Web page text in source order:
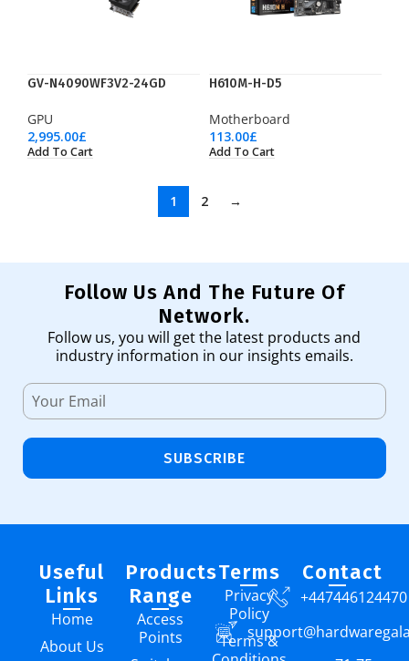
GV-N4090WF3V2-24GD
GPU
2,995.00£
Add To Cart
H610M-H-D5
Motherboard
113.00£
Add To Cart
1 2 →
Follow Us And The Future Of
Network.
Follow us, you will get the latest products and
industry information in our insights emails.
SUBSCRIBE
Useful
Links
Home
About Us
Products
Range
Access
Points
Terms
Privacy
Policy
Terms &
Contact
+447446124470